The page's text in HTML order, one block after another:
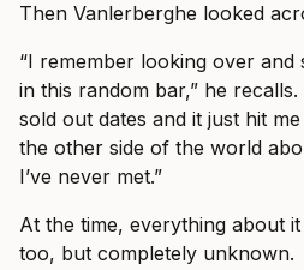
Then Vanlerberghe looked
“I remember looking over
in this random bar,” he recalls.
sold out dates and it just hit
the other side of the world
I’ve never met.”
At the time, everything about
too, but completely unknown.